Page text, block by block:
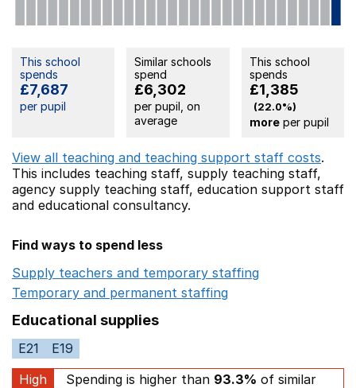
This school
spends
£7,687
per pupil
Similar schools
spend
£6,302
per pupil, on
average
This school
spends
£1,385
(22.0%)
moreper pupil
View all teaching and teaching support staff costs.
This includes teaching staff, supply teaching staff,
agency supply teaching staff, education support staff
and educational consultancy.
Find ways to spend less
Supply teachers and temporary staffing
Temporary and permanent staffing
Educational supplies
E21
E19
High
Spending is higher than 93.3% of similar